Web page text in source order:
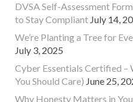
DVSA Self-Assessment
to Stay Compliant July 14,
We’re Planting a Tree for
July 3, 2025
Cyber Essentials Certified –
You Should Care) June 25,
Why Honesty Matters in